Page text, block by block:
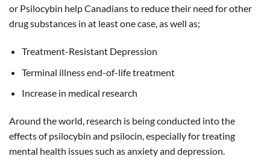
or Psilocybin help Canadians to reduce their need for other
drug substances in at least one case, as well as;
Treatment-Resistant Depression
Terminal illness end-of-life treatment
Increase in medical research
Around the world, research is being conducted into the
effects of psilocybin and psilocin, especially for treating
mental health issues such as anxiety and depression.